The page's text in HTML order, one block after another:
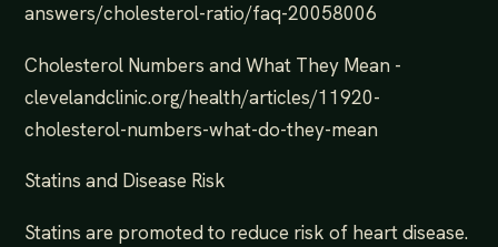
answers/cholesterol-ratio/faq-20058006
Cholesterol Numbers and What They Mean -
clevelandclinic.org/health/articles/11920-
cholesterol-numbers-what-do-they-mean
Statins and Disease Risk
Statins are promoted to reduce risk of heart disease.